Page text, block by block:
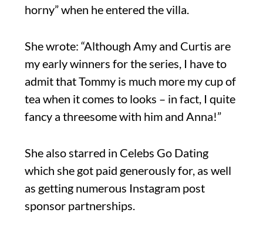
horny” when he entered the villa.
She wrote: “Although Amy and Curtis are
my early winners for the series, I have to
admit that Tommy is much more my cup of
tea when it comes to looks – in fact, I quite
fancy a threesome with him and Anna!”
She also starred in Celebs Go Dating
which she got paid generously for, as well
as getting numerous Instagram post
sponsor partnerships.